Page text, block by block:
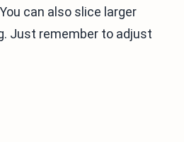
can also slice larger
Just remember to adjust